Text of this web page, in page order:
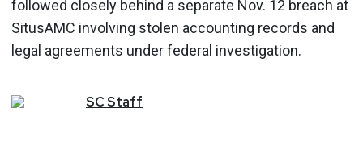
followed closely behind a separate Nov. 12 breach at
SitusAMC involving stolen accounting records and
legal agreements under federal investigation.
SCStaff